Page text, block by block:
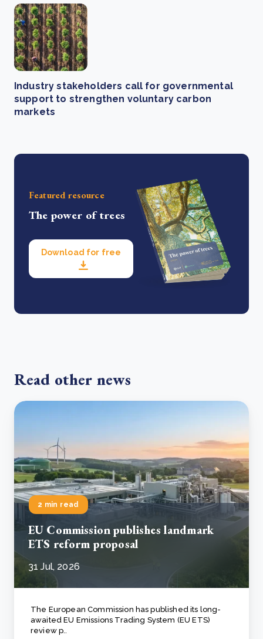
Industry stakeholders call for governmental
support to strengthen voluntary carbon
markets
Featured resource
The power of trees
Download for free
Read other news
2 min read
EU Commission publishes landmark
ETS reform proposal
31 Jul, 2026
The European Commission has published its long-
awaited EU Emissions Trading System (EU ETS)
review p..